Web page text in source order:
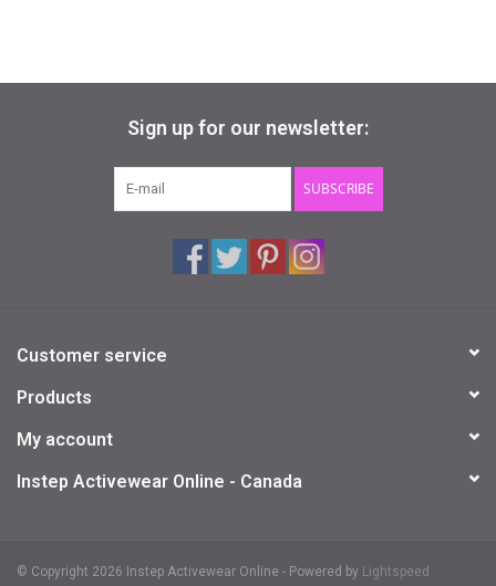
Sign up for our newsletter:
SUBSCRIBE
Customer service
Products
My account
Instep Activewear Online - Canada
© Copyright 2026 Instep Activewear Online - Powered by Lightspeed